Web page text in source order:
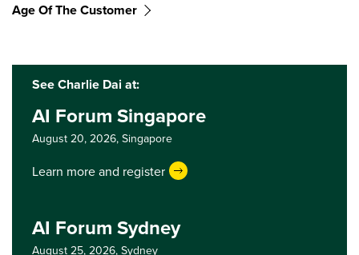
Age Of The Customer
See Charlie Dai at:
AI Forum Singapore
August 20, 2026, Singapore
Learn more and register
AI Forum Sydney
August 25, 2026, Sydney